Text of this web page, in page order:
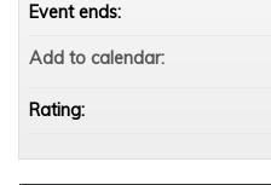
Event ends:
Add to calendar:
Rating: